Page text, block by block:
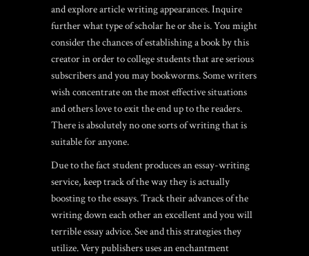
and explore article writing appearances. Inquire
further what type of scholar he or she is. You might
consider the chances of establishing a book by this
creator in order to college students that are serious
subscribers and you may bookworms. Some writers
wish concentrate on the most effective situations
and others love to exit the end up to the readers.
There is absolutely no one sorts of writing that is
suitable for anyone.
Due to the fact student produces an essay-writing
service, keep track of the way they is actually
boosting to the essays. Track their advances of the
writing down each other an excellent and you will
terrible essay advice. See and this strategies they
utilize. Very publishers uses an enchantment